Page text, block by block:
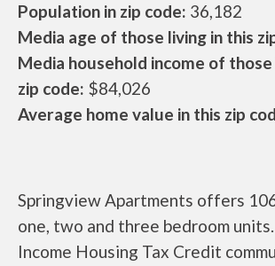
Population in zip code: 36,182
Media age of those living in this
Media household income of
zip code: $84,026
Average home value in this zip
Springview Apartments offers
one, two and three bedroom
Income Housing Tax Credit